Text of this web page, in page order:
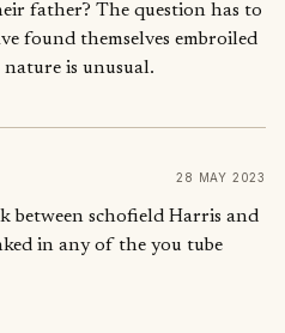
father? The question has to
found themselves embroiled
is unusual.
28 MAY 2023
between schofield Harris and
in any of the you tube